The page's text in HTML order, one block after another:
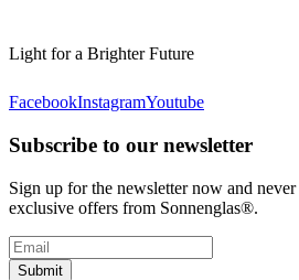
Light for a Brighter Future
FacebookInstagramYoutube
Subscribe to our newsletter
Sign up for the newsletter now and
exclusive offers from Sonnenglas®.
Submit